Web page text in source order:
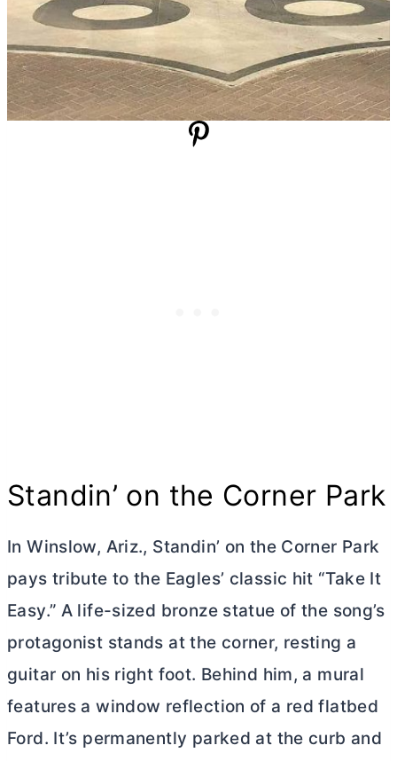
Standin’ on the Corner Park
In Winslow, Ariz., Standin’ on the Corner Park
pays tribute to the Eagles’ classic hit “Take It
Easy.” A life-sized bronze statue of the song’s
protagonist stands at the corner, resting a
guitar on his right foot. Behind him, a mural
features a window reflection of a red flatbed
Ford. It’s permanently parked at the curb and